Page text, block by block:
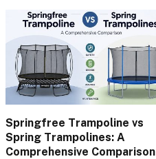
Springfree Trampoline vs
Spring Trampolines: A
Comprehensive Comparison